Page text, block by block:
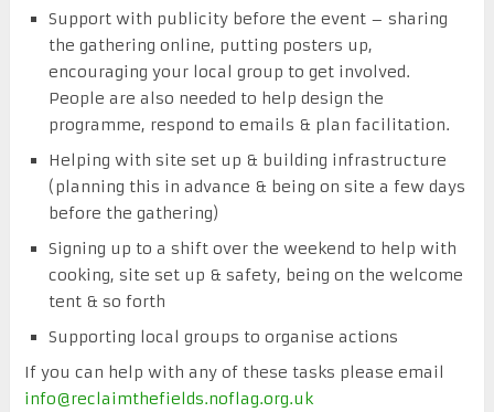
Support with publicity before the event – sharing
the gathering online, putting posters up,
encouraging your local group to get involved.
People are also needed to help design the
programme, respond to emails & plan facilitation.
Helping with site set up & building infrastructure
(planning this in advance & being on site a few days
before the gathering)
Signing up to a shift over the weekend to help with
cooking, site set up & safety, being on the welcome
tent & so forth
Supporting local groups to organise actions
If you can help with any of these tasks please email
info@reclaimthefields.noflag.org.uk